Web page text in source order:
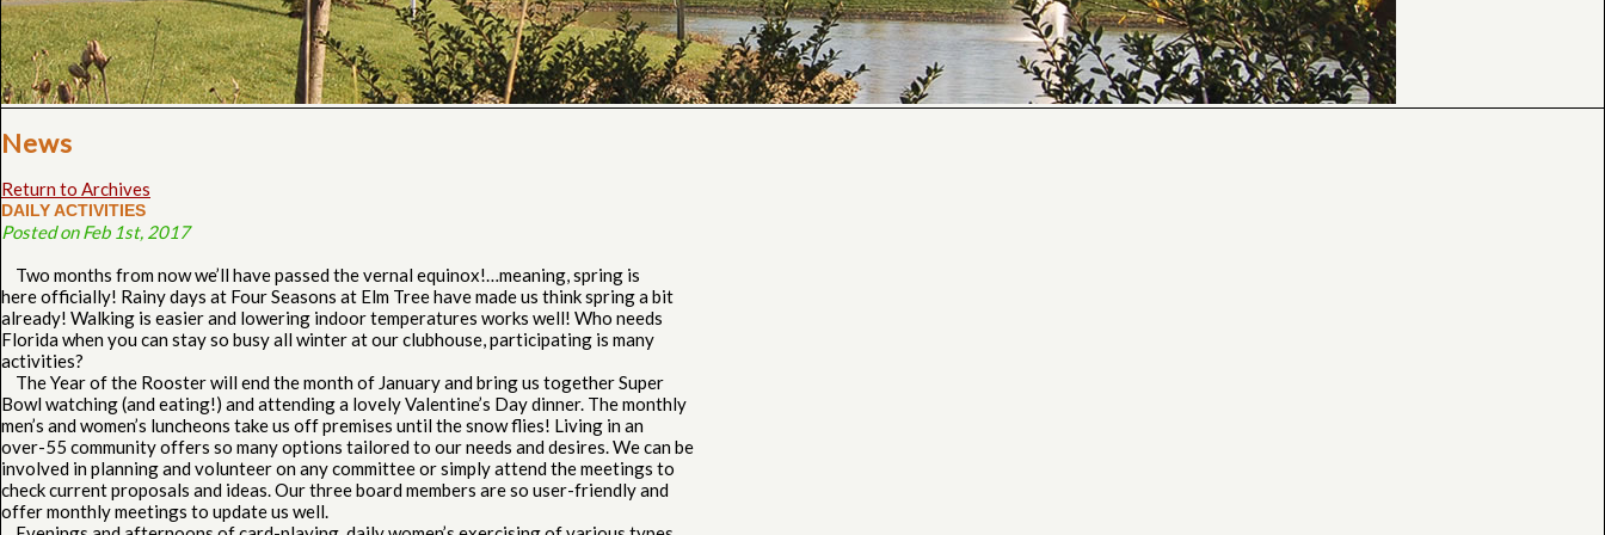
News
Return to Archives
DAILY ACTIVITIES
Posted on Feb 1st, 2017
Two months from now we’ll have passed the vernal equinox!…meaning, spring is
here officially! Rainy days at Four Seasons at Elm Tree have made us think spring a bit
already! Walking is easier and lowering indoor temperatures works well! Who needs
Florida when you can stay so busy all winter at our clubhouse, participating is many
activities?
The Year of the Rooster will end the month of January and bring us together Super
Bowl watching (and eating!) and attending a lovely Valentine’s Day dinner. The monthly
men’s and women’s luncheons take us off premises until the snow flies! Living in an
over-55 community offers so many options tailored to our needs and desires. We can be
involved in planning and volunteer on any committee or simply attend the meetings to
check current proposals and ideas. Our three board members are so user-friendly and
offer monthly meetings to update us well.